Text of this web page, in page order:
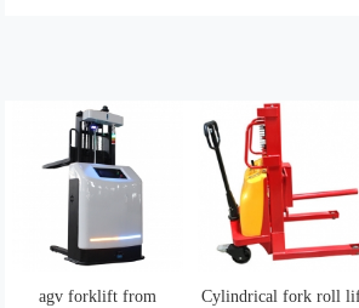
agv forklift from
Cylindrical fork roll